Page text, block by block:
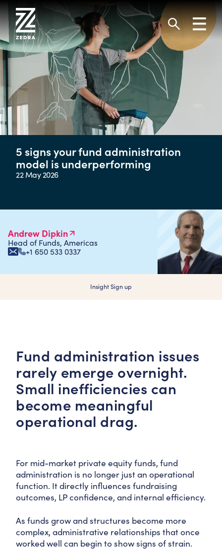
Skip
to
content
Search
5 signs your fund administration
model is underperforming
22 May 2026
Insight Sign up
Andrew Dipkin
Head of Funds, Americas
+1 650 533 0337
Fund administration issues
rarely emerge overnight.
Small inefficiencies can
become meaningful
operational drag.
For mid-market private equity funds, fund
administration is no longer just an operational
function. It directly influences fundraising
outcomes, LP confidence, and internal efficiency.
As funds grow and structures become more
complex, administrative relationships that once
worked well can begin to show signs of strain.